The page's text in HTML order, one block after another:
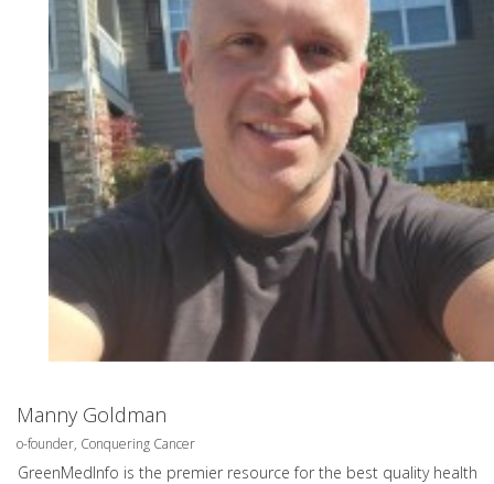
Manny Goldman
o-founder, Conquering Cancer
GreenMedInfo is the premier resource for the best quality health